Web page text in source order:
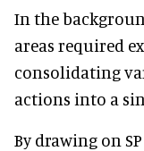
In the
areas required
consolidating
actions into a
By drawing on